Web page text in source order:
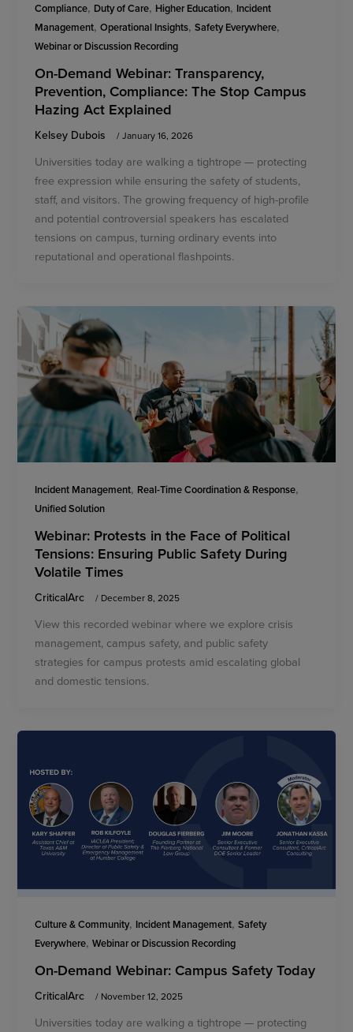
Compliance, Duty of Care, Higher Education, Incident
Management,Operational Insights,Safety Everywhere,
Webinar or Discussion Recording
On-Demand Webinar: Transparency,
Prevention, Compliance: The Stop Campus
Hazing Act Explained
Kelsey Dubois /January 16, 2026
Universities today are walking a tightrope — protecting
free expression while ensuring the safety of students,
staff, and visitors. The growing frequency of high-profile
and potential controversial speakers has escalated
tensions on campus, turning ordinary events into
reputational and operational flashpoints.
Incident Management, Real-Time Coordination & Response,
Unified Solution
Webinar: Protests in the Face of Political
Tensions: Ensuring Public Safety During
Volatile Times
CriticalArc / December 8, 2025
View this recorded webinar where we explore crisis
management, campus safety, and public safety
strategies for campus protests amid escalating global
and domestic tensions.
Culture & Community, Incident Management,Safety
Everywhere,Webinar or Discussion Recording
On-Demand Webinar: Campus Safety Today
CriticalArc / November 12, 2025
Universities today are walking a tightrope — protecting